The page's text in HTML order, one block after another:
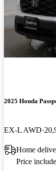
2025 Honda
EX-L AWD
Home
Price